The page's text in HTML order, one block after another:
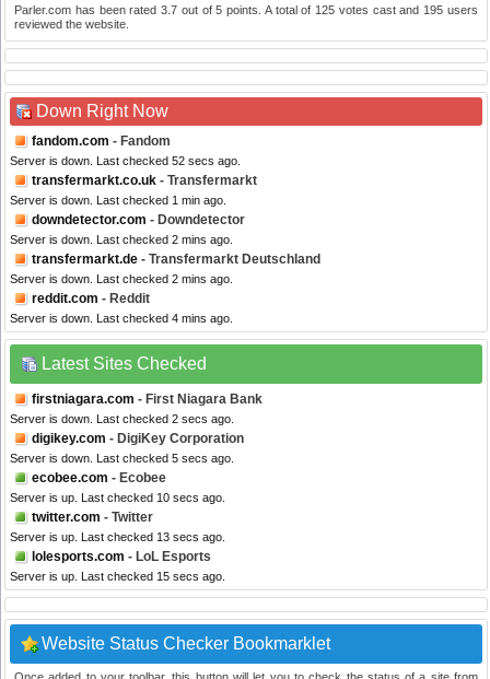
Parler.com has been rated3.7 out of5 points. A total of 125 votes cast and 195 users
reviewed the website.
Down Right Now
fandom.com - Fandom
Server is down. Last checked 52 secs ago.
transfermarkt.co.uk - Transfermarkt
Server is down. Last checked 1 min ago.
downdetector.com - Downdetector
Server is down. Last checked 2 mins ago.
transfermarkt.de - Transfermarkt Deutschland
Server is down. Last checked 2 mins ago.
reddit.com - Reddit
Server is down. Last checked 4 mins ago.
Latest Sites Checked
firstniagara.com - First Niagara Bank
Server is down. Last checked 2 secs ago.
digikey.com - DigiKey Corporation
Server is down. Last checked 5 secs ago.
ecobee.com - Ecobee
Server is up. Last checked 10 secs ago.
twitter.com - Twitter
Server is up. Last checked 13 secs ago.
lolesports.com - LoL Esports
Server is up. Last checked 15 secs ago.
Website Status Checker Bookmarklet